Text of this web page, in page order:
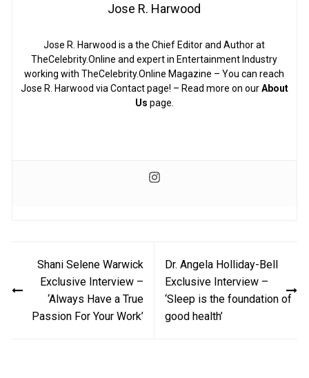
Jose R. Harwood
Jose R. Harwood is a the Chief Editor and Author at
TheCelebrity.Online and expert in Entertainment Industry
working with TheCelebrity.Online Magazine – You can reach
Jose R. Harwood via Contact page! – Read more on ourAbout
Us page.
navigation
Shani Selene Warwick
Exclusive Interview –
‘Always Have a True
Passion For Your Work’
Dr. Angela Holliday-Bell
Exclusive Interview –
‘Sleep is the foundation of
good health’